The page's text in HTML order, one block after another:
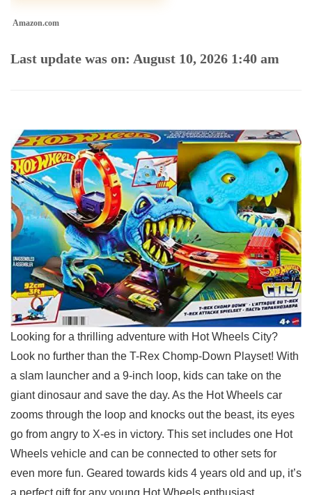
Amazon.com
Last update was on: August 10, 2026 1:40 am
Looking for a thrilling adventure with Hot Wheels City?
Look no further than the T-Rex Chomp-Down Playset! With
a slam launcher and a 9-inch loop, kids can take on the
giant⁢ dinosaur and save the⁢ day. As the Hot Wheels car
zooms through the loop‍ and knocks out the beast, ⁢its eyes
go from angry to X-es in victory.​ This set includes one ⁤Hot
Wheels vehicle ‍and​ can be connected to other sets for
even more fun. Geared towards kids 4 years old and up, it’s